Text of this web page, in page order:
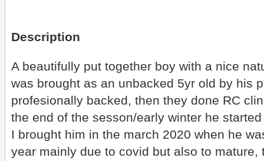
Description
A beautifully put together boy with a nice
was brought as an unbacked 5yr old by his
profesionally backed, then they done RC
the end of the sesson/early winter he
I brought him in the march 2020 when he
year mainly due to covid but also to